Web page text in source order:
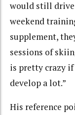
would still drive
weekend
supplement,
sessions of
is pretty crazy if
develop a lot.”
His reference